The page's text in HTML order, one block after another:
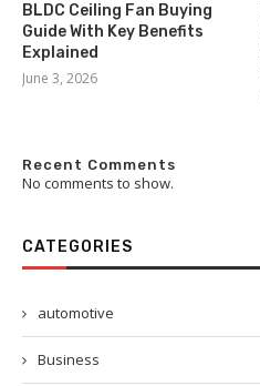
BLDC Ceiling Fan Buying
Guide With Key Benefits
Explained
June 3, 2026
Recent Comments
No comments to show.
CATEGORIES
automotive
Business